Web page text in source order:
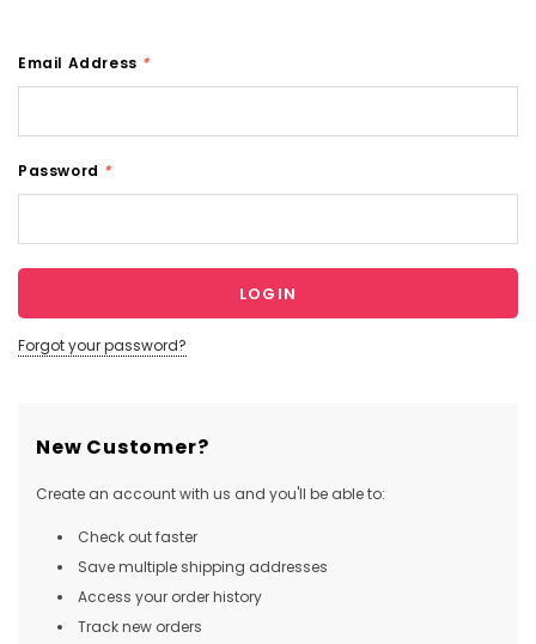
Email Address *
Password *
Forgot your password?
New Customer?
Create an account with us and you'll be able to:
Check out faster
Save multiple shipping addresses
Access your order history
Track new orders